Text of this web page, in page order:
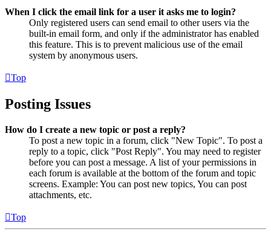
When I click the email link for a user it asks me to login?
Only registered users can send email to other users via the
built-in email form, and only if the administrator has enabled
this feature. This is to prevent malicious use of the email
system by anonymous users.
Top
Posting Issues
How do I create a new topic or post a reply?
To post a new topic in a forum, click "New Topic". To post a
reply to a topic, click "Post Reply". You may need to register
before you can post a message. A list of your permissions in
each forum is available at the bottom of the forum and topic
screens. Example: You can post new topics, You can post
attachments, etc.
Top